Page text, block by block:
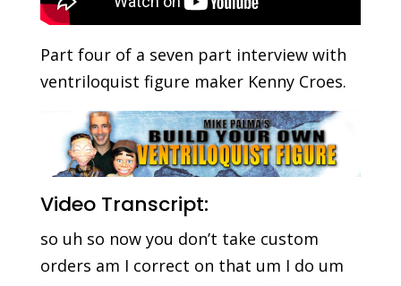
Part four of a seven part interview with
ventriloquist figure maker Kenny Croes.
Video Transcript:
so uh so now you don’t take custom
orders am I correct on that um I do um